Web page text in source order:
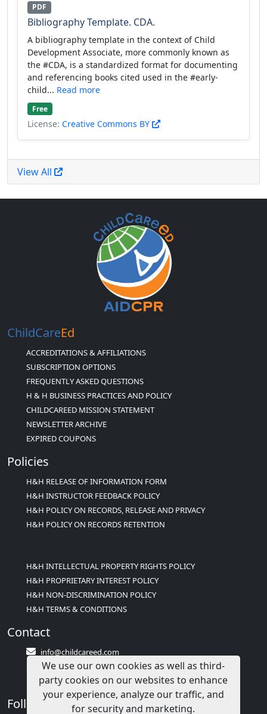
PDF
Bibliography Template. CDA.
A bibliography template in the context of Child
Development Associate, more commonly known as
the #CDA, is a standardized format for documenting
and referencing books cited used in the #early-
child... Read more
Free
License: Creative Commons BY
View All
ChildCareEd
ACCREDITATIONS & AFFILIATIONS
SUBSCRIPTION OPTIONS
FREQUENTLY ASKED QUESTIONS
H & H BUSINESS PRACTICES AND POLICY
CHILDCAREED MISSION STATEMENT
NEWSLETTER ARCHIVE
EXPIRED COUPONS
Policies
H&H RELEASE OF INFORMATION FORM
H&H INSTRUCTOR FEEDBACK POLICY
H&H POLICY ON RECORDS, RELEASE AND PRIVACY
H&H POLICY ON RECORDS RETENTION
H&H INTELLECTUAL PROPERTY RIGHTS POLICY
H&H PROPRIETARY INTEREST POLICY
H&H NON-DISCRIMINATION POLICY
H&H TERMS & CONDITIONS
Contact
info@childcareed.com
Contact Us
1(833)283-2241 (2TEACH1)
Follow Us
We use our own cookies as well as third-
party cookies on our websites to enhance
your experience, analyze our traffic, and
for security and marketing.